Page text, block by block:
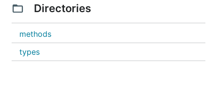
Directories
methods
types